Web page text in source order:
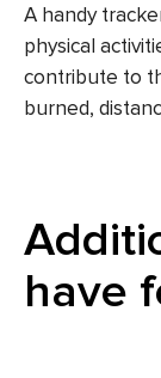
A handy
physical
contribute to
burned,
have